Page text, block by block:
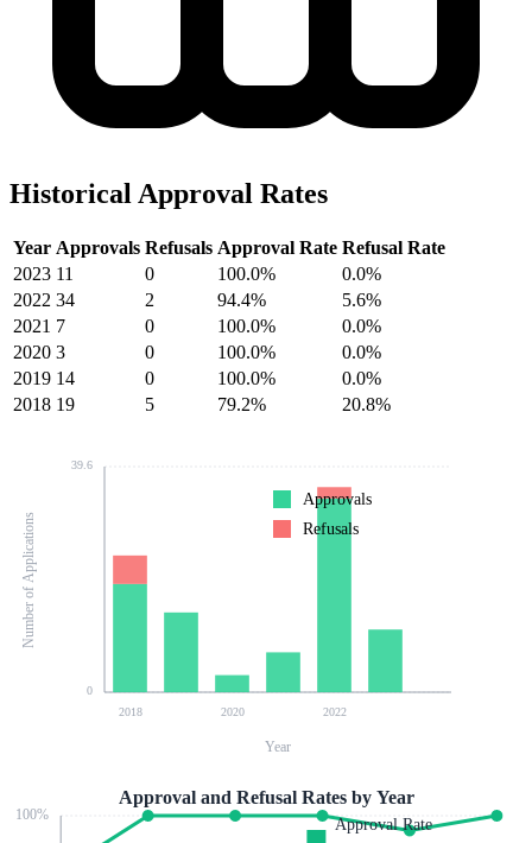
Historical Approval Rates
Year Approvals Refusals Approval Rate Refusal Rate
2023 11 0 100.0%
0.0%
2022 34 2 94.4%
5.6%
2021 7 0 100.0%
0.0%
2020 3 0 100.0%
0.0%
2019 14 0 100.0%
0.0%
2018 19 5 79.2% 20.8%
0
39.6
2018 2020 2022
Number of Applications
Year
Approvals
Refusals
100%
Approval and Refusal Rates by Year
Approval Rate